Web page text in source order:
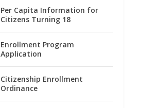
Per Capita Information for
Citizens Turning 18
Enrollment Program
Application
Citizenship Enrollment
Ordinance